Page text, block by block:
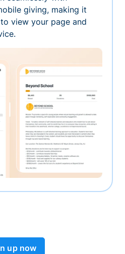
giving, making it
view your page and
up now